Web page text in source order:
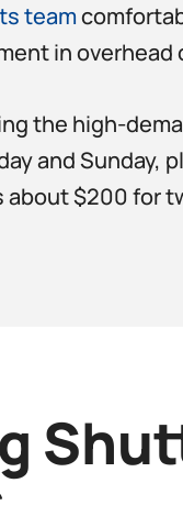
team
in
the high-
and Sunday,
$200 for